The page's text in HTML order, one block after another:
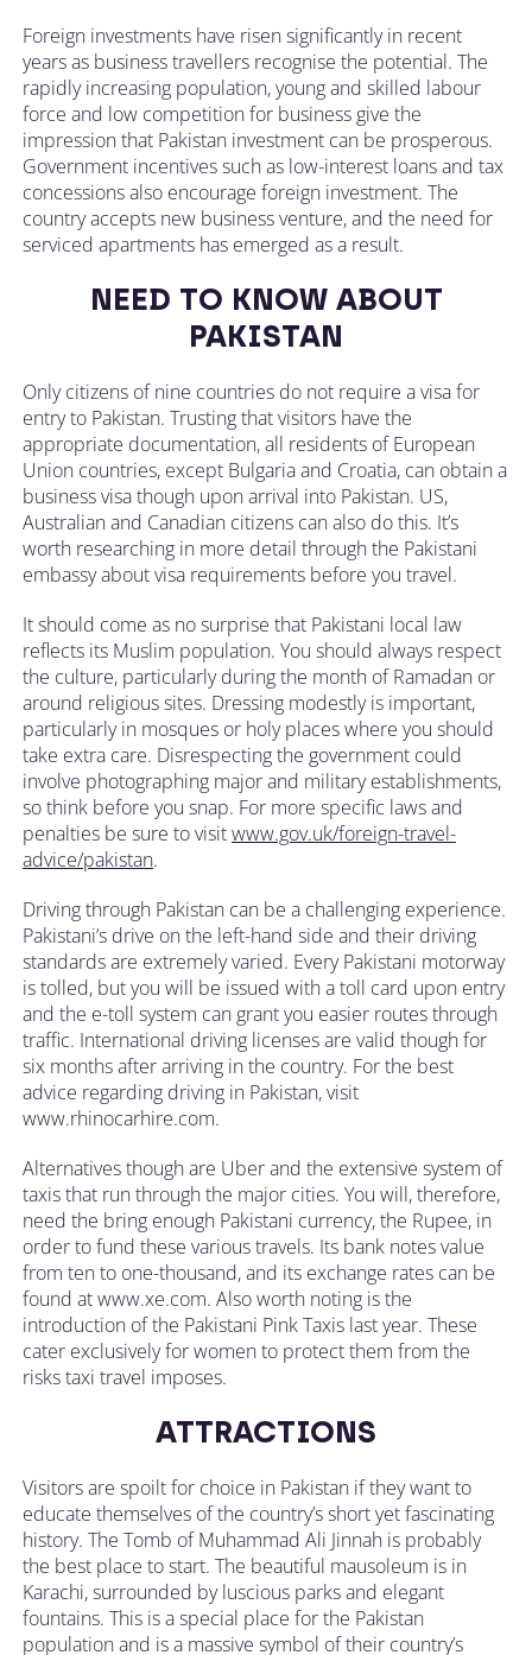
Foreign investments have risen significantly in recent
years as business travellers recognise the potential. The
rapidly increasing population, young and skilled labour
force and low competition for business give the
impression that Pakistan investment can be prosperous.
Government incentives such as low-interest loans and tax
concessions also encourage foreign investment. The
country accepts new business venture, and the need for
serviced apartments has emerged as a result.
NEED TO KNOW ABOUT
PAKISTAN
Only citizens of nine countries do not require a visa for
entry to Pakistan. Trusting that visitors have the
appropriate documentation, all residents of European
Union countries, except Bulgaria and Croatia, can obtain a
business visa though upon arrival into Pakistan. US,
Australian and Canadian citizens can also do this. It’s
worth researching in more detail through the Pakistani
embassy about visa requirements before you travel.
It should come as no surprise that Pakistani local law
reflects its Muslim population. You should always respect
the culture, particularly during the month of Ramadan or
around religious sites. Dressing modestly is important,
particularly in mosques or holy places where you should
take extra care. Disrespecting the government could
involve photographing major and military establishments,
so think before you snap. For more specific laws and
penalties be sure to visitwww.gov.uk/foreign-travel-
advice/pakistan.
Driving through Pakistan can be a challenging experience.
Pakistani’s drive on the left-hand side and their driving
standards are extremely varied. Every Pakistani motorway
is tolled, but you will be issued with a toll card upon entry
and the e-toll system can grant you easier routes through
traffic. International driving licenses are valid though for
six months after arriving in the country. For the best
advice regarding driving in Pakistan, visit
www.rhinocarhire.com.
Alternatives though are Uber and the extensive system of
taxis that run through the major cities. You will, therefore,
need the bring enough Pakistani currency, the Rupee, in
order to fund these various travels. Its bank notes value
from ten to one-thousand, and its exchange rates can be
found at www.xe.com. Also worth noting is the
introduction of the Pakistani Pink Taxis last year. These
cater exclusively for women to protect them from the
risks taxi travel imposes.
ATTRACTIONS
Visitors are spoilt for choice in Pakistan if they want to
educate themselves of the country’s short yet fascinating
history. The Tomb of Muhammad Ali Jinnah is probably
the best place to start. The beautiful mausoleum is in
Karachi, surrounded by luscious parks and elegant
fountains. This is a special place for the Pakistan
population and is a massive symbol of their country’s